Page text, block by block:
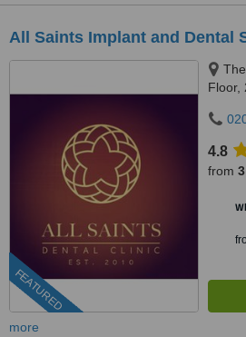
All Saints Implant and Dental
FEATURED
Floor,
4.8
from
more